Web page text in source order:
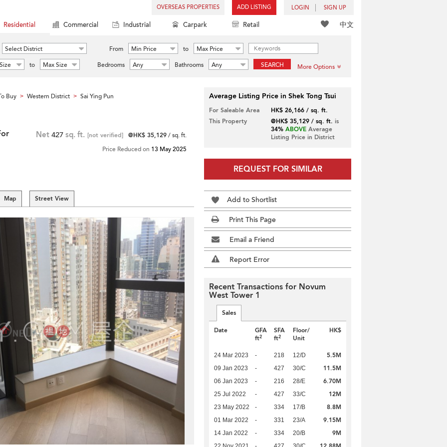
OVERSEAS PROPERTIES ADD LISTING LOGIN SIGN UP
中文
Residential Commercial Industrial Carpark Retail
Select District From Min Price to
Max Price
to Max Size Bedrooms Any Bathrooms Any SEARCH More Options
Buy > Western District > Sai Ying Pun
Net 427 sq. ft. [not verified] @HK$ 35,129/ sq. ft.
Price Reduced on 13 May 2025
Map Street View
>
Average Listing Price in Shek Tong Tsui
For Saleable Area
HK$ 26,166 / sq. ft.
This Property
@HK$ 35,129 / sq. ft. is
34% ABOVEAverage
Listing Price in District
REQUEST FOR SIMILAR
Add to Shortlist
Print This Page
Email a Friend
Report Error
Recent Transactions for Novum
West Tower 1
Sales
Date
GFA
ft2
SFA
ft2
Floor/
Unit
HK$
24 Mar 2023 - 218 12/D 5.5M
09 Jan 2023 - 427 30/C 11.5M
06 Jan 2023 - 216 28/E 6.70M
25 Jul 2022 - 427 33/C 12M
23 May 2022 - 334 17/B 8.8M
01 Mar 2022 - 331 23/A 9.15M
14 Jan 2022 - 334 20/B 9M